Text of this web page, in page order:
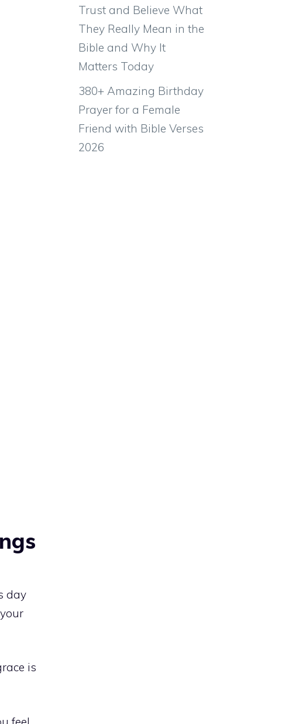
day
is
Trust and Believe What
They Really Mean in the
Bible and Why It
Matters Today
380+ Amazing Birthday
Prayer for a Female
Friend with Bible Verses
2026